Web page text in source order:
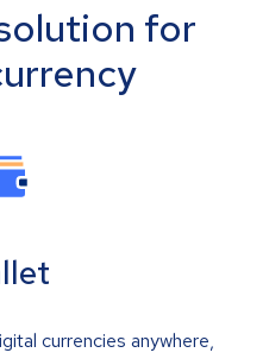
for
currencies anywhere,